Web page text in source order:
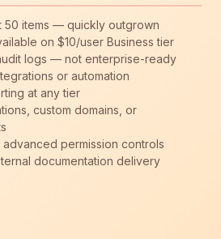
50 items — quickly outgrown
on $10/user Business tier
logs — not enterprise-ready
or automation
at any tier
custom domains, or
permission controls
documentation delivery